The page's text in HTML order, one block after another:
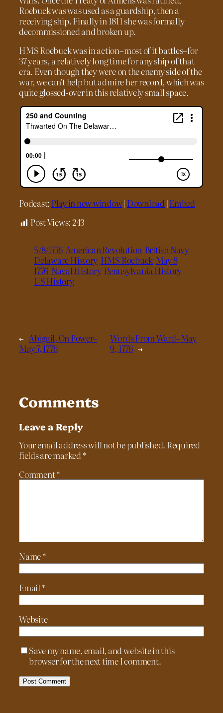
Roebuck was was used as a guardship, then a
receiving ship. Finally in 1811 she was formally
decommissioned and broken up.
HMS Roebuck was in action–most of it battles–for
37 years, a relatively long time for any ship of that
era. Even though they were on the enemy side of the
war, we can’t help but admire her record, which was
quite glossed-over in this relatively small space.
Podcast: Play in new window| Download|Embed
Post Views:243
5/8/1776 American Revolution British Navy
Delaware History HMS Roebuck May 8
1776 Naval History Pennsylvania History
US History
← Abigail, On Power–
May 7, 1776
Words From Ward–May
9, 1776 →
Comments
Leave a Reply
Your email address will not be published. Required
fields are marked*
Comment*
Name*
Email *
Website
Save my name, email, and website in this
browser for the next time I comment.